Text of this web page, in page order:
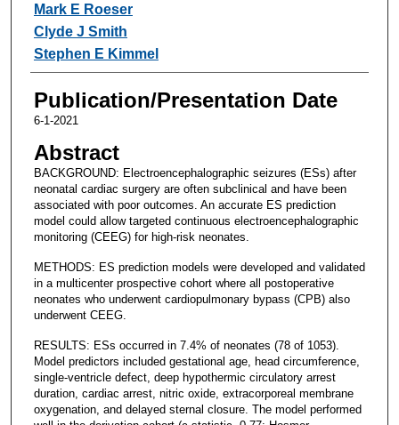
Mark E Roeser
Clyde J Smith
Stephen E Kimmel
Publication/Presentation Date
6-1-2021
Abstract
BACKGROUND: Electroencephalographic seizures (ESs) after
neonatal cardiac surgery are often subclinical and have been
associated with poor outcomes. An accurate ES prediction
model could allow targeted continuous electroencephalographic
monitoring (CEEG) for high-risk neonates.
METHODS: ES prediction models were developed and validated
in a multicenter prospective cohort where all postoperative
neonates who underwent cardiopulmonary bypass (CPB) also
underwent CEEG.
RESULTS: ESs occurred in 7.4% of neonates (78 of 1053).
Model predictors included gestational age, head circumference,
single-ventricle defect, deep hypothermic circulatory arrest
duration, cardiac arrest, nitric oxide, extracorporeal membrane
oxygenation, and delayed sternal closure. The model performed